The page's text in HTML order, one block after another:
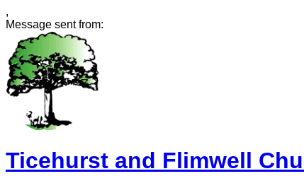
,
Message sent from:
Ticehurst and Flimwell